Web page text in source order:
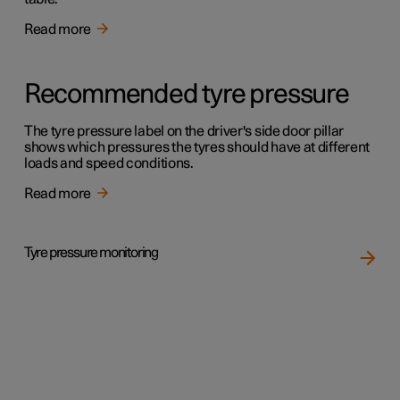
Read more
Recommended tyre pressure
The tyre pressure label on the driver's side door pillar
shows which pressures the tyres should have at different
loads and speed conditions.
Read more
Tyre pressure monitoring